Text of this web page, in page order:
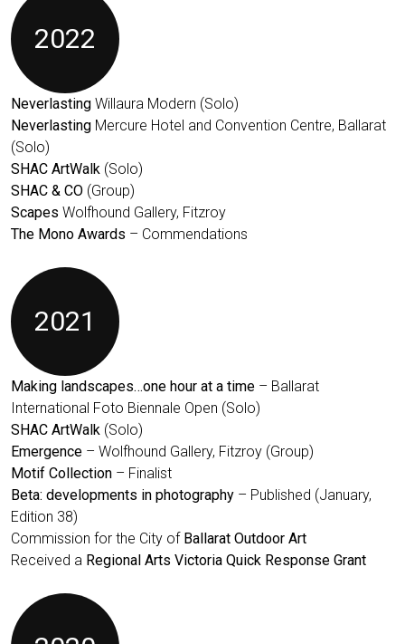
2022
Neverlasting Willaura Modern (Solo)
Neverlasting Mercure Hotel and Convention Centre, Ballarat
(Solo)
SHAC ArtWalk (Solo)
SHAC & CO (Group)
Scapes Wolfhound Gallery, Fitzroy
The Mono Awards – Commendations
2021
Making landscapes…one hour at a time – Ballarat
International Foto Biennale Open (Solo)
SHAC ArtWalk (Solo)
Emergence – Wolfhound Gallery, Fitzroy (Group)
Motif Collection – Finalist
Beta: developments in photography – Published (January,
Edition 38)
Commission for the City of Ballarat Outdoor Art
Received a Regional Arts Victoria Quick Response Grant